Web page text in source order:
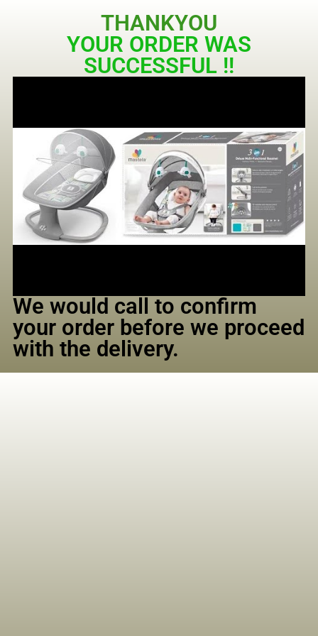
THANKYOU
YOUR ORDER WAS
SUCCESSFUL !!
We would call to confirm
your order before we proceed
with the delivery.